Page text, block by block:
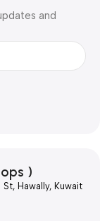
and
)
St, Hawally, Kuwait